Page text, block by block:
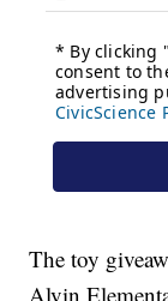
The toy
Alvin